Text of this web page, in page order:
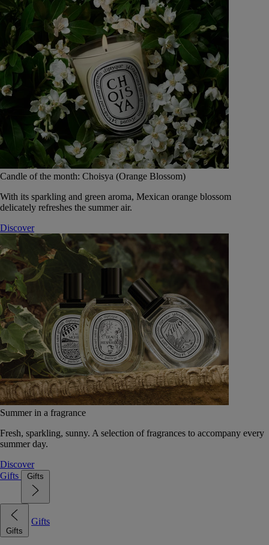
Candle of the month: Choisya (Orange Blossom)
With its sparkling and green aroma, Mexican orange blossom
delicately refreshes the summer air.
Discover
Summer in a fragrance
Fresh, sparkling, sunny. A selection of fragrances to accompany every
summer day.
Discover
Gifts
Gifts
Gifts
Gifts